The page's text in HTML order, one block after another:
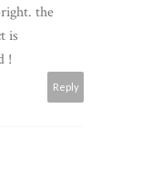
the
is
!
Reply